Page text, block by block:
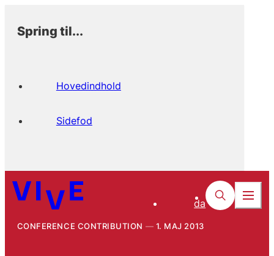
Spring til...
Hovedindhold
Sidefod
da
CONFERENCE CONTRIBUTION 1. MAJ 2013